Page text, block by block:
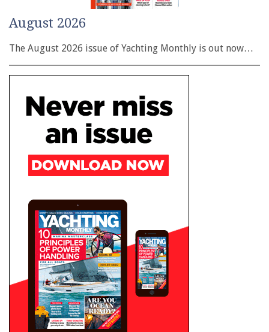
August 2026
The August 2026 issue of Yachting Monthly is out now…